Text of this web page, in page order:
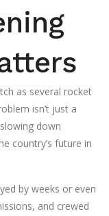
as several rocket
isn’t just a
down
country’s future in
by weeks or even
and crewed